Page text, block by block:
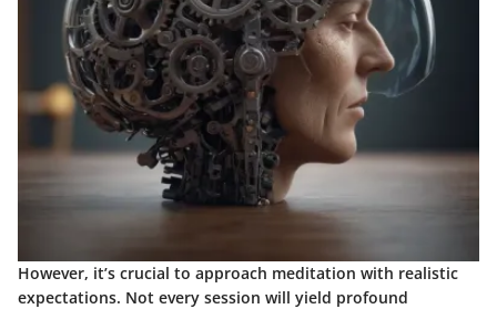
However, it’s crucial to approach meditation with realistic
expectations. Not every session will yield profound